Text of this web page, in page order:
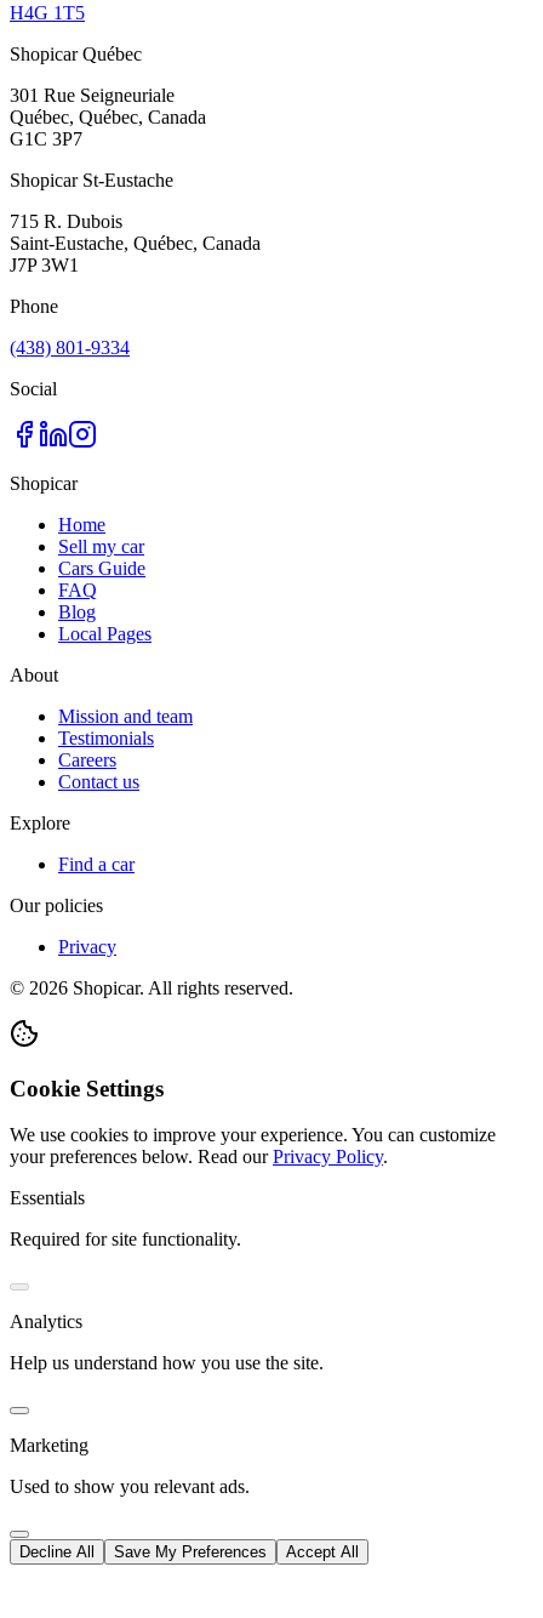
H4G 1T5
Shopicar Québec
301 Rue Seigneuriale
Québec, Québec, Canada
G1C 3P7
Shopicar St-Eustache
715 R. Dubois
Saint-Eustache, Québec, Canada
J7P 3W1
Phone
(438) 801-9334
Social
Shopicar
Home
Sell my car
Cars Guide
FAQ
Blog
Local Pages
About
Mission and team
Testimonials
Careers
Contact us
Explore
Find a car
Our policies
Privacy
© 2026 Shopicar. All rights reserved.
Cookie Settings
We use cookies to improve your experience. You can customize
your preferences below. Read our Privacy Policy.
Essentials
Required for site functionality.
Analytics
Help us understand how you use the site.
Marketing
Used to show you relevant ads.
Decline All Save My Preferences Accept All